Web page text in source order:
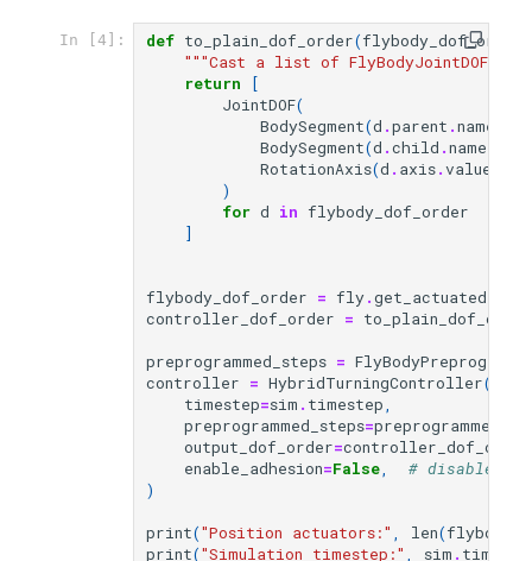
In [4]: def to_plain_dof_order(flybody_dof_order
"""Cast a list of FlyBodyJointDOF
return
[
JointDOF(
BodySegment(d .parent .name
BodySegment(d .child .name
RotationAxis(d . axis.value
)
for d in flybody_dof_order
]
flybody_dof_order = fly.
controller_dof_order = to_plain_dof_order
preprogrammed_steps =
controller = HybridTurningController(
timestep=sim . timestep,
preprogrammed_steps=
output_dof_order=controller_dof_order
enable_adhesion=False,
# disable
)
print("Position actuators:" , len(
print("Simulation timestep:" , sim .